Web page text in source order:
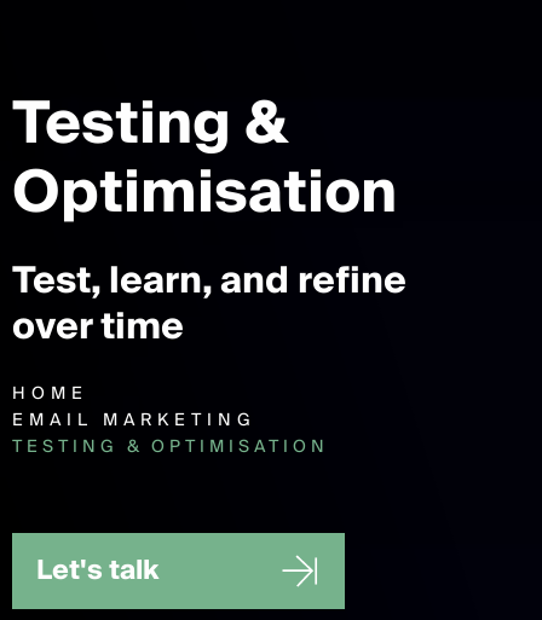
Testing &
Optimisation
Test, learn, and refine
over time
HOME
EMAIL MARKETING
TESTING & OPTIMISATION
Let's talk